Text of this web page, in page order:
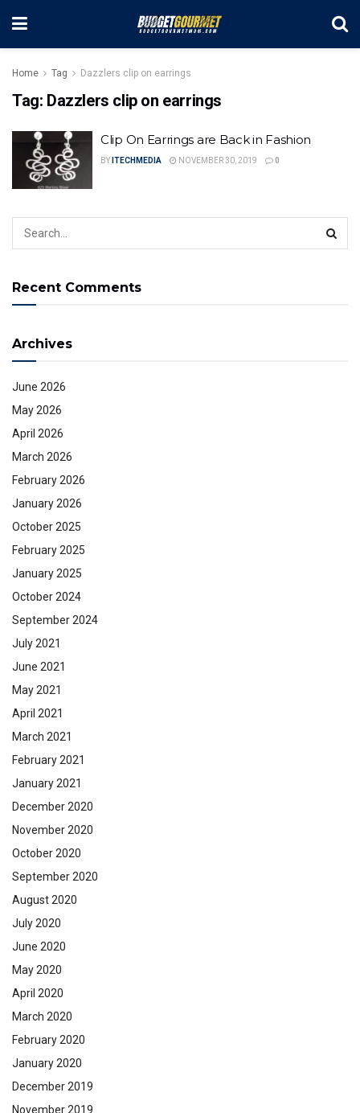
Home Tag Dazzlers clip on earrings
Tag: Dazzlers clip on earrings
Clip On Earrings are Back in Fashion
BY ITECHMEDIA NOVEMBER 30, 2019 0
Recent Comments
Archives
June 2026
May 2026
April 2026
March 2026
February 2026
January 2026
October 2025
February 2025
January 2025
October 2024
September 2024
July 2021
June 2021
May 2021
April 2021
March 2021
February 2021
January 2021
December 2020
November 2020
October 2020
September 2020
August 2020
July 2020
June 2020
May 2020
April 2020
March 2020
February 2020
January 2020
December 2019
November 2019